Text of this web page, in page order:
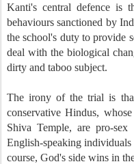
Kanti's central defence is
behaviours sanctioned by
the school's duty to provide
deal with the biological
dirty and taboo subject.
The irony of the trial is
conservative Hindus,
Shiva Temple, are pro-sex
English-speaking individuals
course, God's side wins in